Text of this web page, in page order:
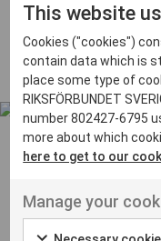
Bara
Boden
Borås
Bålsta
Eskilstuna
Inga inlägg hittades
Ut
This website
Cookies ("cookies")
contain data which is
place some type of
RIKSFÖRBUNDET
number 802427-6795
more about which
here to get to our
Manage your